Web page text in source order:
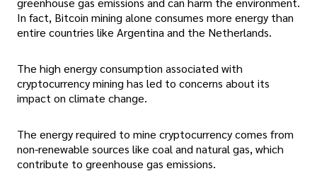
In fact, Bitcoin mining alone consumes more energy than
entire countries like Argentina and the Netherlands.
The high energy consumption associated with
cryptocurrency mining has led to concerns about its
impact on climate change.
The energy required to mine cryptocurrency comes from
non-renewable sources like coal and natural gas, which
contribute to greenhouse gas emissions.